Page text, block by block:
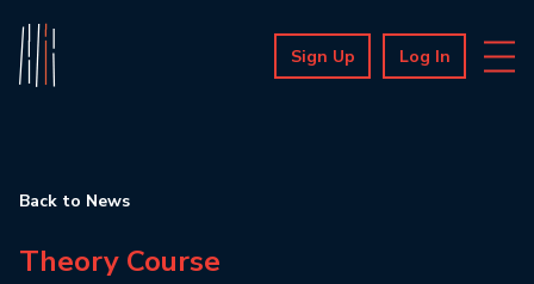
Sign Up Log In
Back to News
Theory Course